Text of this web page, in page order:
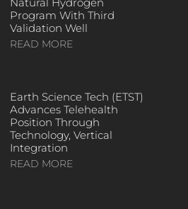
Natural Hydrogen
Program With Third
Validation Well
READ MORE
Earth Science Tech (ETST)
Advances Telehealth
Position Through
Technology, Vertical
Integration
READ MORE